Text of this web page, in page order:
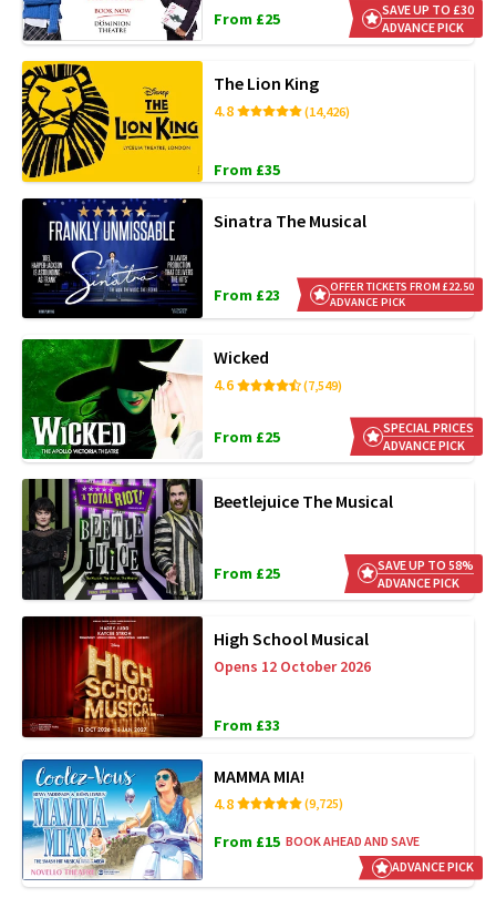
From £25
SAVE UP TO £30
ADVANCE PICK
The Lion King
4.8 (14,426)
From £35
Sinatra The Musical
From £23
OFFER TICKETS FROM £22.50
ADVANCE PICK
Wicked
4.6 (7,549)
From £25
SPECIAL PRICES
ADVANCE PICK
Beetlejuice The Musical
From £25
SAVE UP TO 58%
ADVANCE PICK
High School Musical
Opens 12 October 2026
From £33
MAMMA MIA!
4.8 (9,725)
From £15 BOOK AHEAD AND SAVE
ADVANCE PICK